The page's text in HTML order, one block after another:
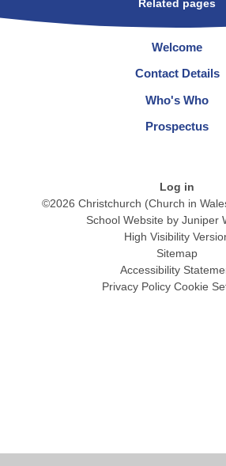
Related pages
Welcome
Contact Details
Who's Who
Prospectus
Log in
©2026 Christchurch (Church in
School Website by Juniper
High Visibility
Sitemap
Accessibility
Privacy Policy Cookie